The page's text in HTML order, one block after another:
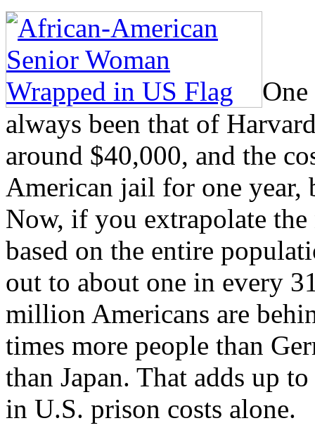
always been that of
around $40,000, and the
American jail for one
Now, if you extrapolate
based on the entire
out to about one in every
million Americans are
times more people than
than Japan. That adds up
in U.S. prison costs alone.